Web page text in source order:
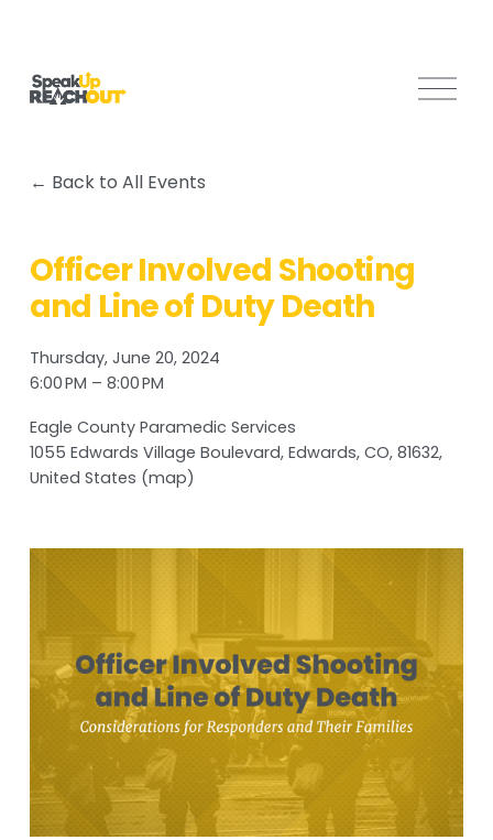
O
Back to All Events
Officer Involved Shooting
and Line of Duty Death
Thursday, June 20, 2024
6:00 PM
8:00 PM
Eagle County Paramedic Services
1055 Edwards Village Boulevard Edwards, CO, 81632
United States (map)